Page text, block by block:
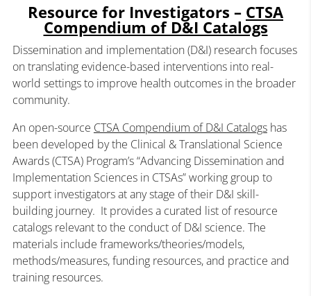
Resource for Investigators – CTSA
Compendium of D&I Catalogs
Dissemination and implementation (D&I) research focuses
on translating evidence-based interventions into real-
world settings to improve health outcomes in the broader
community.
An open-source CTSA Compendium of D&I Catalogs has
been developed by the Clinical & Translational Science
Awards (CTSA) Program’s “Advancing Dissemination and
Implementation Sciences in CTSAs” working group to
support investigators at any stage of their D&I skill-
building journey. It provides a curated list of resource
catalogs relevant to the conduct of D&I science. The
materials include frameworks/theories/models,
methods/measures, funding resources, and practice and
training resources.